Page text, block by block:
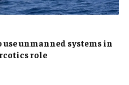
use unmanned systems in
role